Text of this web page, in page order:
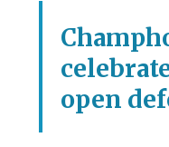
open